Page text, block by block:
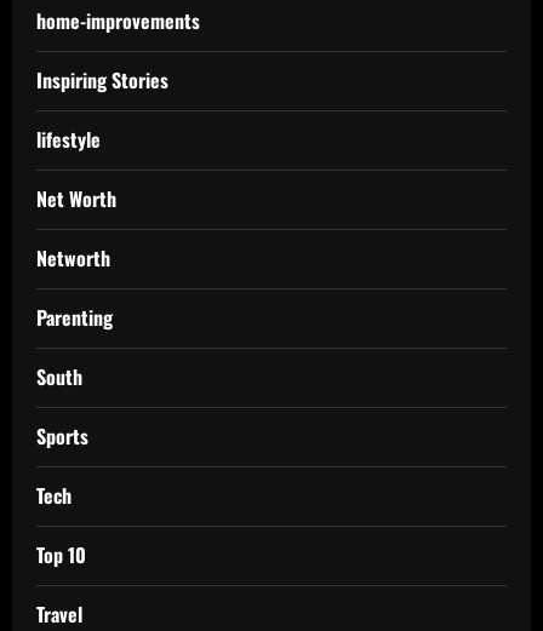
home-improvements
Inspiring Stories
lifestyle
Net Worth
Networth
Parenting
South
Sports
Tech
Top 10
Travel